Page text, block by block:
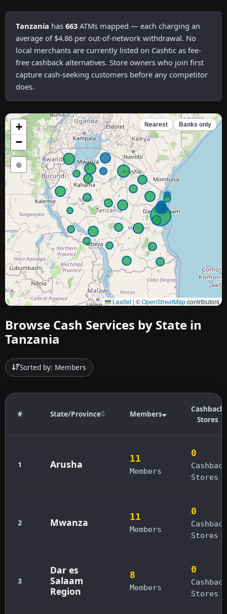
Tanzania has 663 ATMs mapped — each charging an
average of $4.86 per out-of-network withdrawal. No
local merchants are currently listed on Cashtic as fee-
free cashback alternatives. Store owners who join first
capture cash-seeking customers before any competitor
does.
+
−
⊕
Nearest Banks only
Leaflet | ©OpenStreetMapcontributors
Browse Cash Services by State in
Tanzania
Sorted by: Members
# State/Province Members
Cashback
Stores
1 Arusha 11
Members
0
Cashback
Stores
2 Mwanza 11
Members
0
Cashback
Stores
3
Dar es
Salaam
Region
8
Members
0
Cashback
Stores